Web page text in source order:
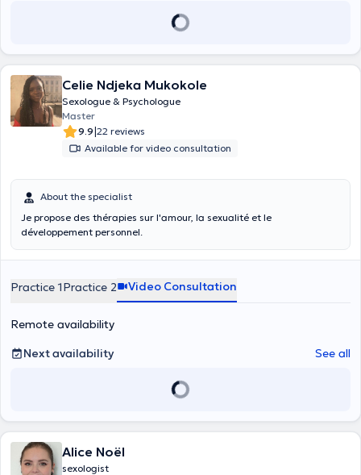
Celie Ndjeka Mukokole
Sexologue & Psychologue
Master
9.9|22 reviews
Available for video consultation
About the specialist
Je propose des thérapies sur l'amour, la sexualité et le
développement personnel.
Practice 1Practice 2 Video Consultation
Remote availability
Next availability
See all
Alice Noël
sexologist